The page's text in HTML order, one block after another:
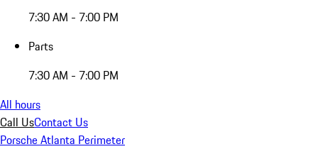
7:30 AM - 7:00 PM
Parts
7:30 AM - 7:00 PM
All hours
Call UsContact Us
Porsche Atlanta Perimeter